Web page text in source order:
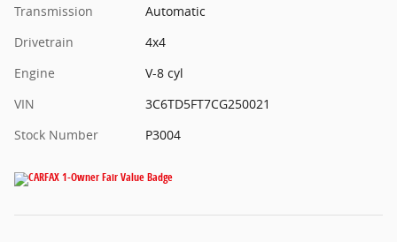
Transmission
Automatic
Drivetrain
4x4
Engine
V-8 cyl
VIN
3C6TD5FT7CG250021
Stock Number
P3004